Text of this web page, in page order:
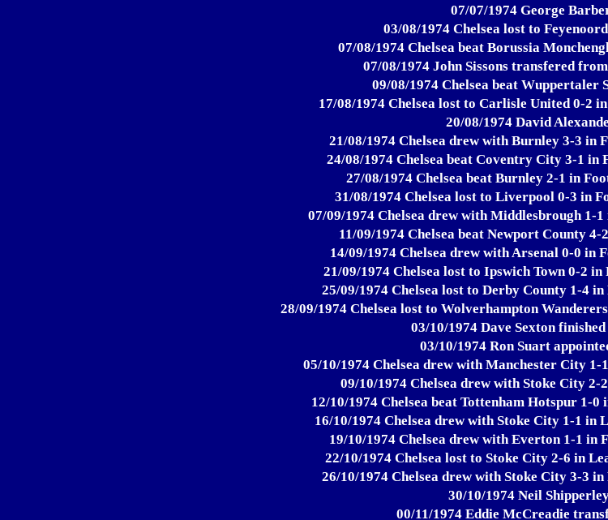
07/07/1974 George
03/08/1974 Chelsea lost to
07/08/1974 Chelsea beat Borussia
07/08/1974 John Sissons transfered
09/08/1974 Chelsea beat Wuppertaler
17/08/1974 Chelsea lost to Carlisle United 0-2
20/08/1974 David
21/08/1974 Chelsea drew with Burnley 3-3 in
24/08/1974 Chelsea beat Coventry City 3-1 in
27/08/1974 Chelsea beat Burnley 2-1 in
31/08/1974 Chelsea lost to Liverpool 0-3 in
07/09/1974 Chelsea drew with Middlesbrough 1-
11/09/1974 Chelsea beat Newport County 4-
14/09/1974 Chelsea drew with Arsenal 0-0 in
21/09/1974 Chelsea lost to Ipswich Town 0-2
25/09/1974 Chelsea lost to Derby County 1-4
28/09/1974 Chelsea lost to Wolverhampton
03/10/1974 Dave Sexton
03/10/1974 Ron Suart
05/10/1974 Chelsea drew with Manchester City
09/10/1974 Chelsea drew with Stoke City 2-
12/10/1974 Chelsea beat Tottenham Hotspur 1-
16/10/1974 Chelsea drew with Stoke City 1-1 in
19/10/1974 Chelsea drew with Everton 1-1 in
22/10/1974 Chelsea lost to Stoke City 2-6 in
26/10/1974 Chelsea drew with Stoke City 3-3
30/10/1974 Neil
00/11/1974 Eddie McCreadie